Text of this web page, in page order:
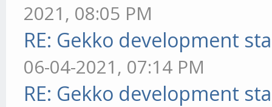
2021, 08:05 PM
RE: Gekko development
06-04-2021, 07:14 PM
RE: Gekko development